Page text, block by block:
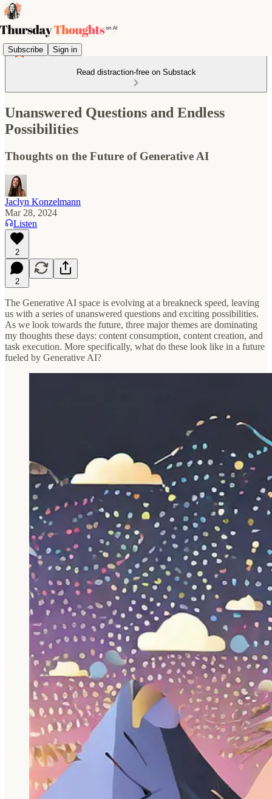
Subscribe Sign in
Read distraction-free on Substack
Unanswered Questions and Endless
Possibilities
Thoughts on the Future of Generative AI
Jaclyn Konzelmann
Mar 28, 2024
Listen
2
2
The Generative AI space is evolving at a breakneck speed, leaving
us with a series of unanswered questions and exciting possibilities.
As we look towards the future, three major themes are dominating
my thoughts these days: content consumption, content creation, and
task execution. More specifically, what do these look like in a future
fueled by Generative AI?